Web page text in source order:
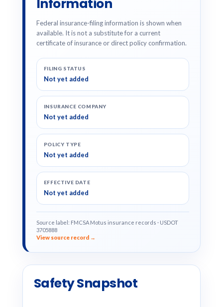
Information
Federal insurance-filing information is shown when
available. It is not a substitute for a current
certificate of insurance or direct policy confirmation.
FILING STATUS
Not yet added
INSURANCE COMPANY
Not yet added
POLICY TYPE
Not yet added
EFFECTIVE DATE
Not yet added
Source label: FMCSA Motus insurance records · USDOT
3705888
View source record →
Safety Snapshot